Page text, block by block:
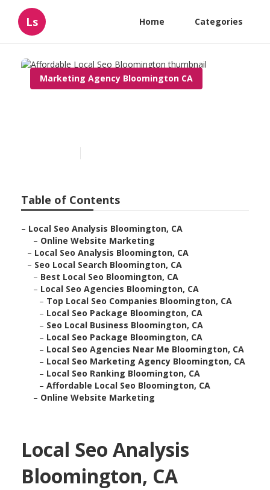
Ls Home Categories
Marketing Agency Bloomington CA
Table of Contents
– Local Seo Analysis Bloomington, CA
– Online Website Marketing
– Local Seo Analysis Bloomington, CA
– Seo Local Search Bloomington, CA
– Best Local Seo Bloomington, CA
– Local Seo Agencies Bloomington, CA
– Top Local Seo Companies Bloomington, CA
– Local Seo Package Bloomington, CA
– Seo Local Business Bloomington, CA
– Local Seo Package Bloomington, CA
– Local Seo Agencies Near Me Bloomington, CA
– Local Seo Marketing Agency Bloomington, CA
– Local Seo Ranking Bloomington, CA
–Affordable Local Seo Bloomington, CA
– Online Website Marketing
Local Seo Analysis
Bloomington, CA